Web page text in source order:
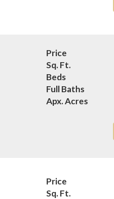
Price
Sq. Ft.
Beds
Full Baths
Apx. Acres
Price
Sq. Ft.